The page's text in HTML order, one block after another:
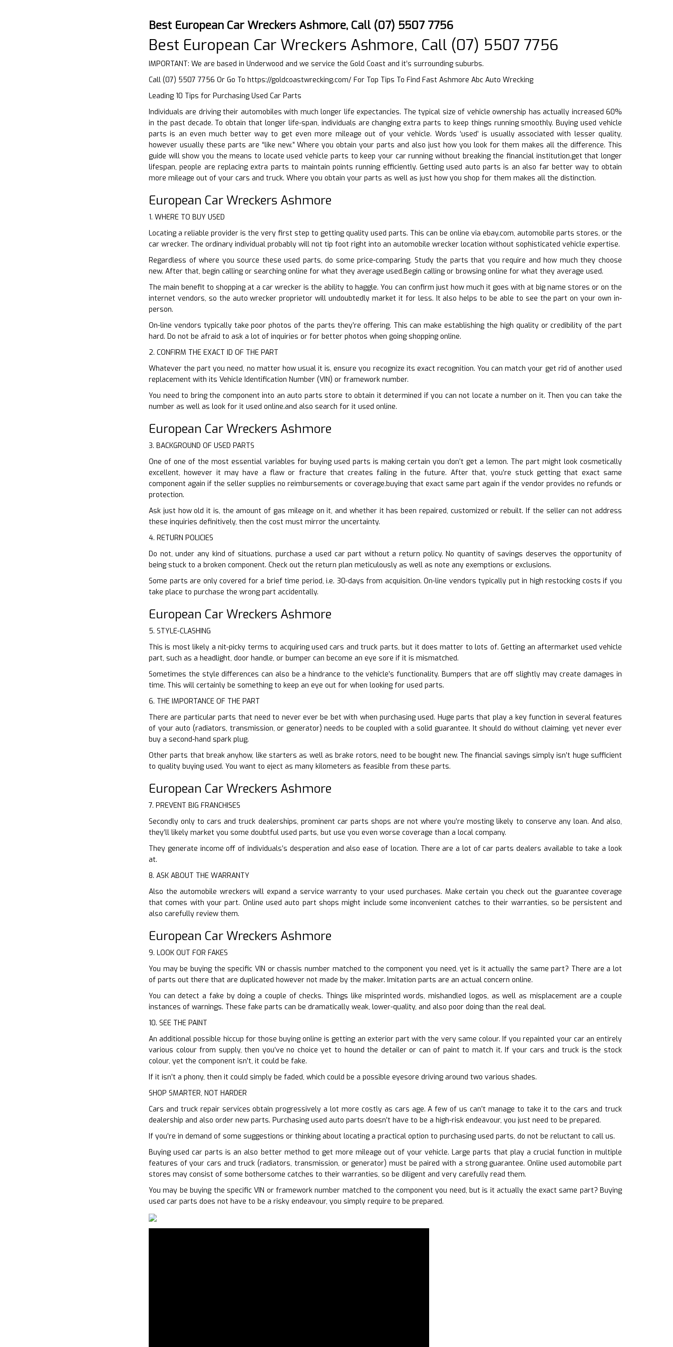
Best European Car Wreckers Ashmore, Call (07) 5507 7756
Best European Car Wreckers Ashmore, Call (07) 5507 7756
IMPORTANT: We are based in Underwood and we service the Gold Coast and it’s surrounding suburbs.
Call (07) 5507 7756 Or Go To https://goldcoastwrecking.com/ For Top Tips To Find Fast Ashmore Abc Auto Wrecking
Leading 10 Tips for Purchasing Used Car Parts
Individuals are driving their automobiles with much longer life expectancies. The typical size of vehicle ownership has actually increased 60%
in the past decade. To obtain that longer life-span, individuals are changing extra parts to keep things running smoothly. Buying used vehicle
parts is an even much better way to get even more mileage out of your vehicle. Words ‘used’ is usually associated with lesser quality,
however usually these parts are “like new.” Where you obtain your parts and also just how you look for them makes all the difference. This
guide will show you the means to locate used vehicle parts to keep your car running without breaking the financial institution.get that longer
lifespan, people are replacing extra parts to maintain points running efficiently. Getting used auto parts is an also far better way to obtain
more mileage out of your cars and truck. Where you obtain your parts as well as just how you shop for them makes all the distinction.
European Car Wreckers Ashmore
1. WHERE TO BUY USED
Locating a reliable provider is the very first step to getting quality used parts. This can be online via ebay.com, automobile parts stores, or the
car wrecker. The ordinary individual probably will not tip foot right into an automobile wrecker location without sophisticated vehicle expertise.
Regardless of where you source these used parts, do some price-comparing. Study the parts that you require and how much they choose
new. After that, begin calling or searching online for what they average used.Begin calling or browsing online for what they average used.
The main benefit to shopping at a car wrecker is the ability to haggle. You can confirm just how much it goes with at big name stores or on the
internet vendors, so the auto wrecker proprietor will undoubtedly market it for less. It also helps to be able to see the part on your own in-
person.
On-line vendors typically take poor photos of the parts they’re offering. This can make establishing the high quality or credibility of the part
hard. Do not be afraid to ask a lot of inquiries or for better photos when going shopping online.
2. CONFIRM THE EXACT ID OF THE PART
Whatever the part you need, no matter how usual it is, ensure you recognize its exact recognition. You can match your get rid of another used
replacement with its Vehicle Identification Number (VIN) or framework number.
You need to bring the component into an auto parts store to obtain it determined if you can not locate a number on it. Then you can take the
number as well as look for it used online.and also search for it used online.
European Car Wreckers Ashmore
3. BACKGROUND OF USED PARTS
One of one of the most essential variables for buying used parts is making certain you don’t get a lemon. The part might look cosmetically
excellent, however it may have a flaw or fracture that creates failing in the future. After that, you’re stuck getting that exact same
component again if the seller supplies no reimbursements or coverage.buying that exact same part again if the vendor provides no refunds or
protection.
Ask just how old it is, the amount of gas mileage on it, and whether it has been repaired, customized or rebuilt. If the seller can not address
these inquiries definitively, then the cost must mirror the uncertainty.
4. RETURN POLICIES
Do not, under any kind of situations, purchase a used car part without a return policy. No quantity of savings deserves the opportunity of
being stuck to a broken component. Check out the return plan meticulously as well as note any exemptions or exclusions.
Some parts are only covered for a brief time period, i.e. 30-days from acquisition. On-line vendors typically put in high restocking costs if you
take place to purchase the wrong part accidentally.
European Car Wreckers Ashmore
5. STYLE-CLASHING
This is most likely a nit-picky terms to acquiring used cars and truck parts, but it does matter to lots of. Getting an aftermarket used vehicle
part, such as a headlight, door handle, or bumper can become an eye sore if it is mismatched.
Sometimes the style differences can also be a hindrance to the vehicle’s functionality. Bumpers that are off slightly may create damages in
time. This will certainly be something to keep an eye out for when looking for used parts.
6. THE IMPORTANCE OF THE PART
There are particular parts that need to never ever be bet with when purchasing used. Huge parts that play a key function in several features
of your auto (radiators, transmission, or generator) needs to be coupled with a solid guarantee. It should do without claiming, yet never ever
buy a second-hand spark plug.
Other parts that break anyhow, like starters as well as brake rotors, need to be bought new. The financial savings simply isn’t huge sufficient
to quality buying used. You want to eject as many kilometers as feasible from these parts.
European Car Wreckers Ashmore
7. PREVENT BIG FRANCHISES
Secondly only to cars and truck dealerships, prominent car parts shops are not where you’re mosting likely to conserve any loan. And also,
they’ll likely market you some doubtful used parts, but use you even worse coverage than a local company.
They generate income off of individuals’s desperation and also ease of location. There are a lot of car parts dealers available to take a look
at.
8. ASK ABOUT THE WARRANTY
Also the automobile wreckers will expand a service warranty to your used purchases. Make certain you check out the guarantee coverage
that comes with your part. Online used auto part shops might include some inconvenient catches to their warranties, so be persistent and
also carefully review them.
European Car Wreckers Ashmore
9. LOOK OUT FOR FAKES
You may be buying the specific VIN or chassis number matched to the component you need, yet is it actually the same part? There are a lot
of parts out there that are duplicated however not made by the maker. Imitation parts are an actual concern online.
You can detect a fake by doing a couple of checks. Things like misprinted words, mishandled logos, as well as misplacement are a couple
instances of warnings. These fake parts can be dramatically weak, lower-quality, and also poor doing than the real deal.
10. SEE THE PAINT
An additional possible hiccup for those buying online is getting an exterior part with the very same colour. If you repainted your car an entirely
various colour from supply, then you’ve no choice yet to hound the detailer or can of paint to match it. If your cars and truck is the stock
colour, yet the component isn’t, it could be fake.
If it isn’t a phony, then it could simply be faded, which could be a possible eyesore driving around two various shades.
SHOP SMARTER, NOT HARDER
Cars and truck repair services obtain progressively a lot more costly as cars age. A few of us can’t manage to take it to the cars and truck
dealership and also order new parts. Purchasing used auto parts doesn’t have to be a high-risk endeavour, you just need to be prepared.
If you’re in demand of some suggestions or thinking about locating a practical option to purchasing used parts, do not be reluctant to call us.
Buying used car parts is an also better method to get more mileage out of your vehicle. Large parts that play a crucial function in multiple
features of your cars and truck (radiators, transmission, or generator) must be paired with a strong guarantee. Online used automobile part
stores may consist of some bothersome catches to their warranties, so be diligent and very carefully read them.
You may be buying the specific VIN or framework number matched to the component you need, but is it actually the exact same part? Buying
used car parts does not have to be a risky endeavour, you simply require to be prepared.